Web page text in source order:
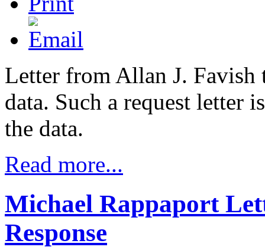
Letter from Allan J. Favish
data. Such a request letter
the data.
Read more...
Michael Rappaport
Response